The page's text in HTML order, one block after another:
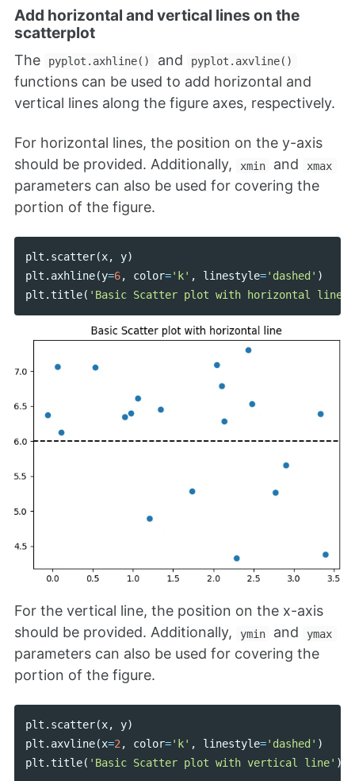
Add horizontal and vertical lines on the
scatterplot
The pyplot.axhline() and pyplot.axvline()
functions can be used to add horizontal and
vertical lines along the figure axes, respectively.
For horizontal lines, the position on the y-axis
should be provided. Additionally,
xmin and xmax
parameters can also be used for covering the
portion of the figure.
plt . scatter(x, y)
plt . axhline(y=6, color='k' , linestyle='dashed' )
plt . title( 'Basic Scatter plot with horizontal line'
For the vertical line, the position on the x-axis
should be provided. Additionally,
ymin and ymax
parameters can also be used for covering the
portion of the figure.
plt . scatter(x, y)
plt . axvline(x=2, color='k' , linestyle='dashed' )
plt . title( 'Basic Scatter plot with vertical line' )